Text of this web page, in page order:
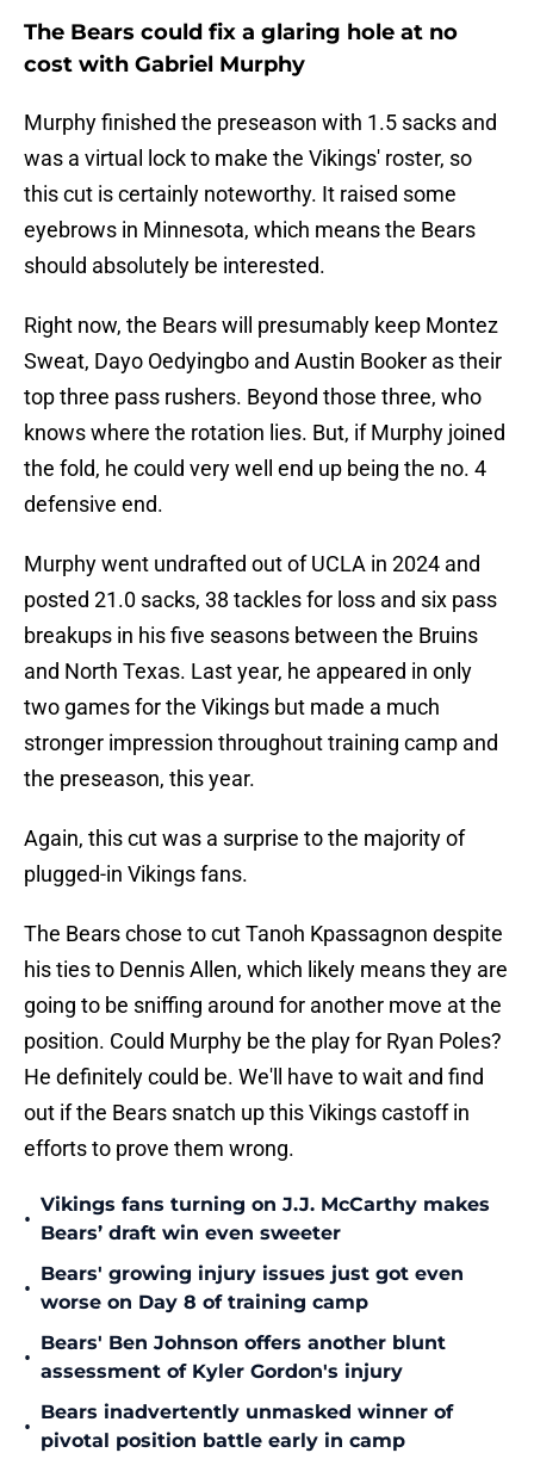
The Bears could fix a glaring hole at no
cost with Gabriel Murphy
Murphy finished the preseason with 1.5 sacks and
was a virtual lock to make the Vikings' roster, so
this cut is certainly noteworthy. It raised some
eyebrows in Minnesota, which means the Bears
should absolutely be interested.
Right now, the Bears will presumably keep Montez
Sweat, Dayo Oedyingbo and Austin Booker as their
top three pass rushers. Beyond those three, who
knows where the rotation lies. But, if Murphy joined
the fold, he could very well end up being the no. 4
defensive end.
Murphy went undrafted out of UCLA in 2024 and
posted 21.0 sacks, 38 tackles for loss and six pass
breakups in his five seasons between the Bruins
and North Texas. Last year, he appeared in only
two games for the Vikings but made a much
stronger impression throughout training camp and
the preseason, this year.
Again, this cut was a surprise to the majority of
plugged-in Vikings fans.
The Bears chose to cut Tanoh Kpassagnon despite
his ties to Dennis Allen, which likely means they are
going to be sniffing around for another move at the
position. Could Murphy be the play for Ryan Poles?
He definitely could be. We'll have to wait and find
out if the Bears snatch up this Vikings castoff in
efforts to prove them wrong.
•
Vikings fans turning on J.J. McCarthy makes
Bears’ draft win even sweeter
•
Bears' growing injury issues just got even
worse on Day 8 of training camp
•
Bears' Ben Johnson offers another blunt
assessment of Kyler Gordon's injury
•
Bears inadvertently unmasked winner of
pivotal position battle early in camp